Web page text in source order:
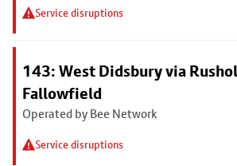
Service disruptions
143: West Didsbury via
Fallowfield
Operated by Bee Network
Service disruptions